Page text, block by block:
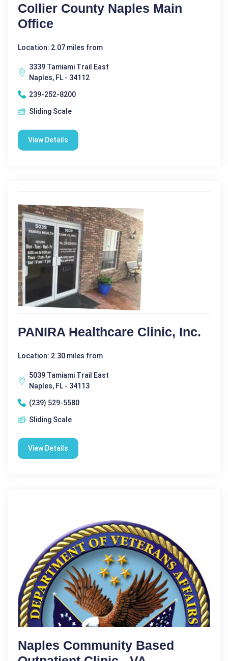
Collier County Naples Main
Office
Location: 2.07 miles from
3339 Tamiami Trail East
Naples, FL - 34112
239-252-8200
Sliding Scale
View Details
PANIRA Healthcare Clinic, Inc.
Location: 2.30 miles from
5039 Tamiami Trail East
Naples, FL - 34113
(239) 529-5580
Sliding Scale
View Details
Naples Community Based